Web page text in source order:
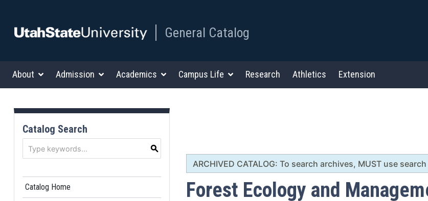
General Catalog
About Admission Academics Campus Life Research Athletics Extension
Catalog Search
S
Catalog Home
ARCHIVED CATALOG: To search archives, MUST use
Forest Ecology and